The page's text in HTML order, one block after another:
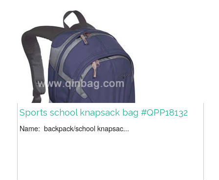
Sports school knapsack bag #QPP18132
Name: backpack/school knapsac...